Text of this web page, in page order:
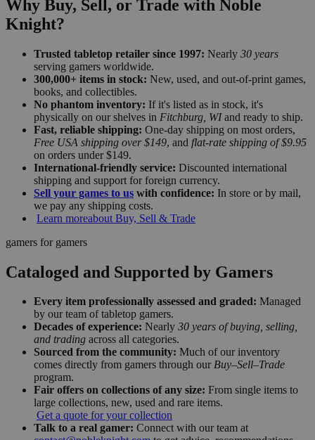
Why Buy, Sell, or Trade with Noble
Knight?
Trusted tabletop retailer since 1997: Nearly 30 years
serving gamers worldwide.
300,000+ items in stock: New, used, and out-of-print games,
books, and collectibles.
No phantom inventory: If it's listed as in stock, it's
physically on our shelves in Fitchburg, WIand ready to ship.
Fast, reliable shipping: One-day shipping on most orders,
Free USA shipping over $149, and flat-rate shipping of $9.95
on orders under $149.
International-friendly service: Discounted international
shipping and support for foreign currency.
Sell your games to us with confidence: In store or by mail,
we pay any shipping costs.
Learn moreabout Buy, Sell & Trade
gamers for gamers
Cataloged and Supported by Gamers
Every item professionally assessed and graded: Managed
by our team of tabletop gamers.
Decades of experience: Nearly 30 years of buying, selling,
and trading across all categories.
Sourced from the community: Much of our inventory
comes directly from gamers through our Buy–Sell–Trade
program.
Fair offers on collections of any size: From single items to
large collections, new, used and rare items.
Get a quote for your collection
Talk to a real gamer: Connect with our team at